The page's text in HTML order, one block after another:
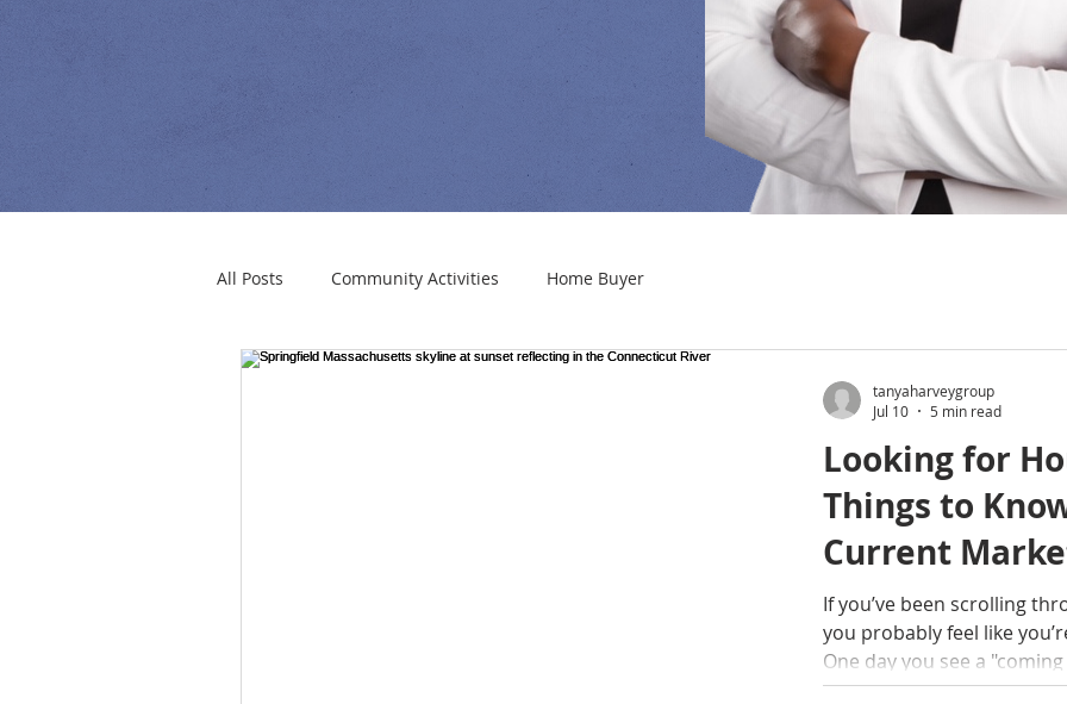
All Posts Community Activities Home Buyer
Looking for
Things to
Current
If you’ve been scrolling
you probably feel like
One day you see a
you’ve grabbed your
tanyaharveygroup
Jul 10
5 min read